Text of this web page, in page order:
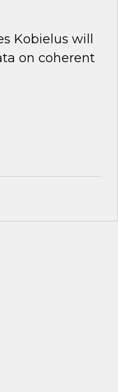
Kobielus will
on coherent